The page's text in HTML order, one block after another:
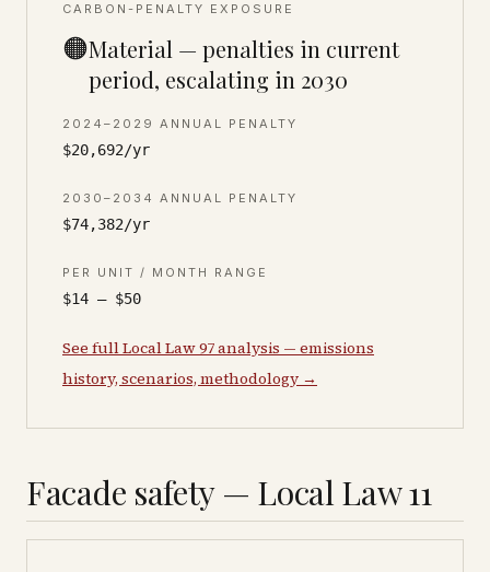
CARBON-PENALTY EXPOSURE
🟠Material — penalties in current
period, escalating in 2030
2024–2029 ANNUAL PENALTY
$20,692/yr
2030–2034 ANNUAL PENALTY
$74,382/yr
PER UNIT / MONTH RANGE
$14 – $50
See full Local Law 97 analysis — emissions
history, scenarios, methodology →
Facade safety — Local Law 11